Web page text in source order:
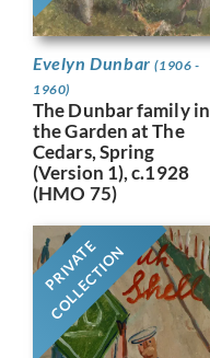
Evelyn Dunbar(1906 -
1960)
The Dunbar family in
the Garden at The
Cedars, Spring
(Version 1), c.1928
(HMO 75)
PRIVATE
COLLECTION